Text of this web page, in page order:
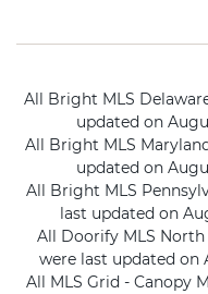
All Bright MLS
updated on
All Bright MLS
updated on
All Bright MLS
last updated on
All Doorify MLS
were last updated on
All MLS Grid - Canopy